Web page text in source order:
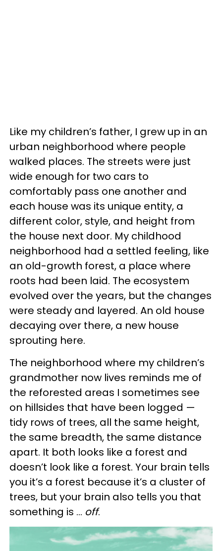
Like my children’s father, I grew up in an
urban neighborhood where people
walked places. The streets were just
wide enough for two cars to
comfortably pass one another and
each house was its unique entity, a
different color, style, and height from
the house next door. My childhood
neighborhood had a settled feeling, like
an old-growth forest, a place where
roots had been laid. The ecosystem
evolved over the years, but the changes
were steady and layered. An old house
decaying over there, a new house
sprouting here.
The neighborhood where my children’s
grandmother now lives reminds me of
the reforested areas I sometimes see
on hillsides that have been logged —
tidy rows of trees, all the same height,
the same breadth, the same distance
apart. It both looks like a forest and
doesn’t look like a forest. Your brain tells
you it’s a forest because it’s a cluster of
trees, but your brain also tells you that
something is … off.